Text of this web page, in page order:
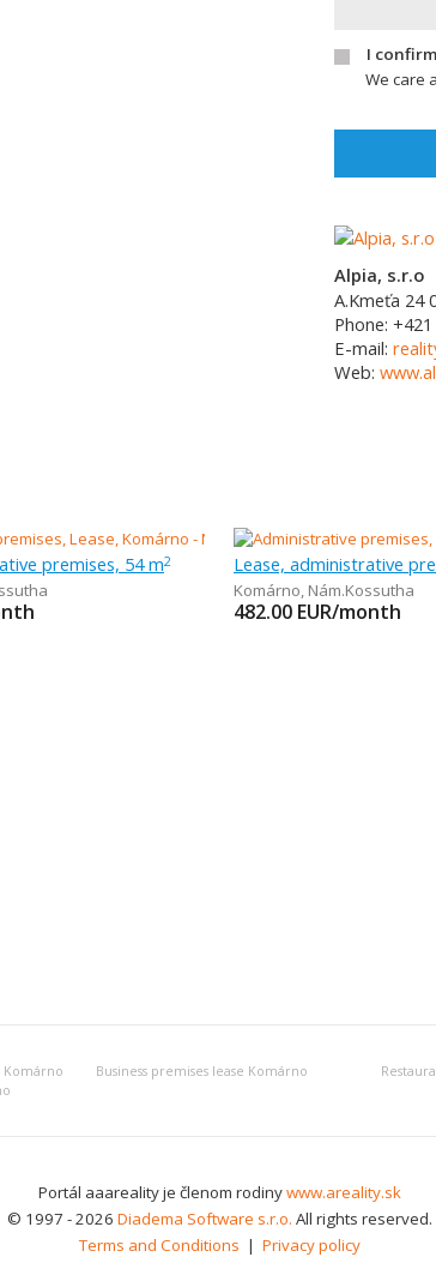
I
We care
Alpia, s.r.o
A.Kmeťa 24
Phone:
E-mail:
Web:
premises, 54 m2 Lease, administrative
Komárno, Nám.Kossutha
482.00 EUR/month
Komárno Business premises lease Komárno
Portál aaareality je členom rodinywww.areality.sk
© 1997 - 2026 Diadema Software s.r.o. All rights reserved.
Terms and Conditions | Privacy policy